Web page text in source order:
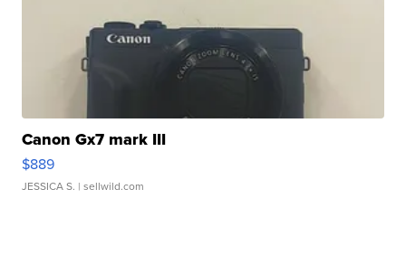
Canon Gx7 mark III
$889
JESSICA S. | sellwild.com